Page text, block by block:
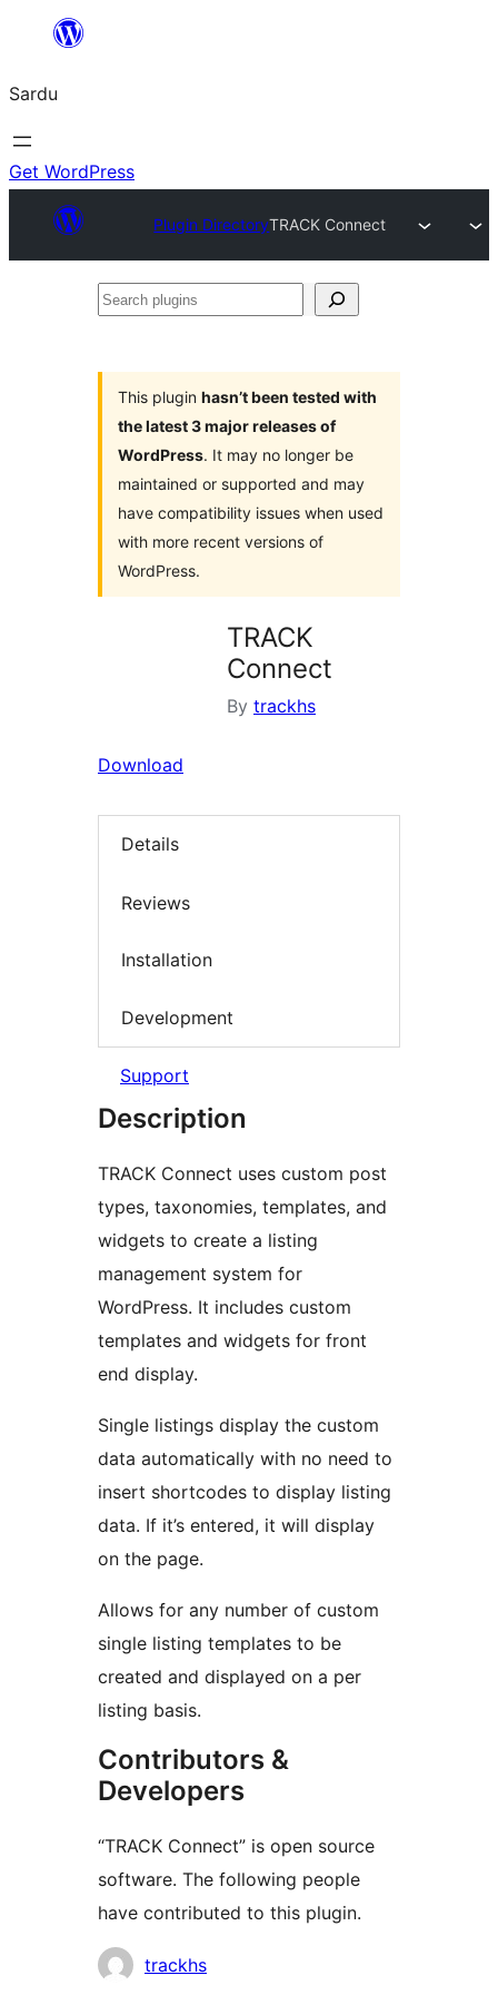
content
Sardu
Get WordPress
Plugin DirectoryTRACK Connect
Search
This plugin hasn’t been tested with
the latest 3 major releases of
WordPress. It may no longer be
maintained or supported and may
have compatibility issues when used
with more recent versions of
WordPress.
TRACK
Connect
By trackhs
Download
Details
Reviews
Installation
Development
Support
Description
TRACK Connect uses custom post
types, taxonomies, templates, and
widgets to create a listing
management system for
WordPress. It includes custom
templates and widgets for front
end display.
Single listings display the custom
data automatically with no need to
insert shortcodes to display listing
data. If it’s entered, it will display
on the page.
Allows for any number of custom
single listing templates to be
created and displayed on a per
listing basis.
Contributors &
Developers
“TRACK Connect” is open source
software. The following people
have contributed to this plugin.
Contributors
trackhs